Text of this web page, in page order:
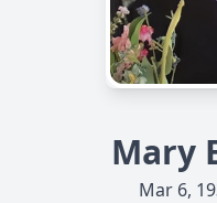
Mary
Mar 6,